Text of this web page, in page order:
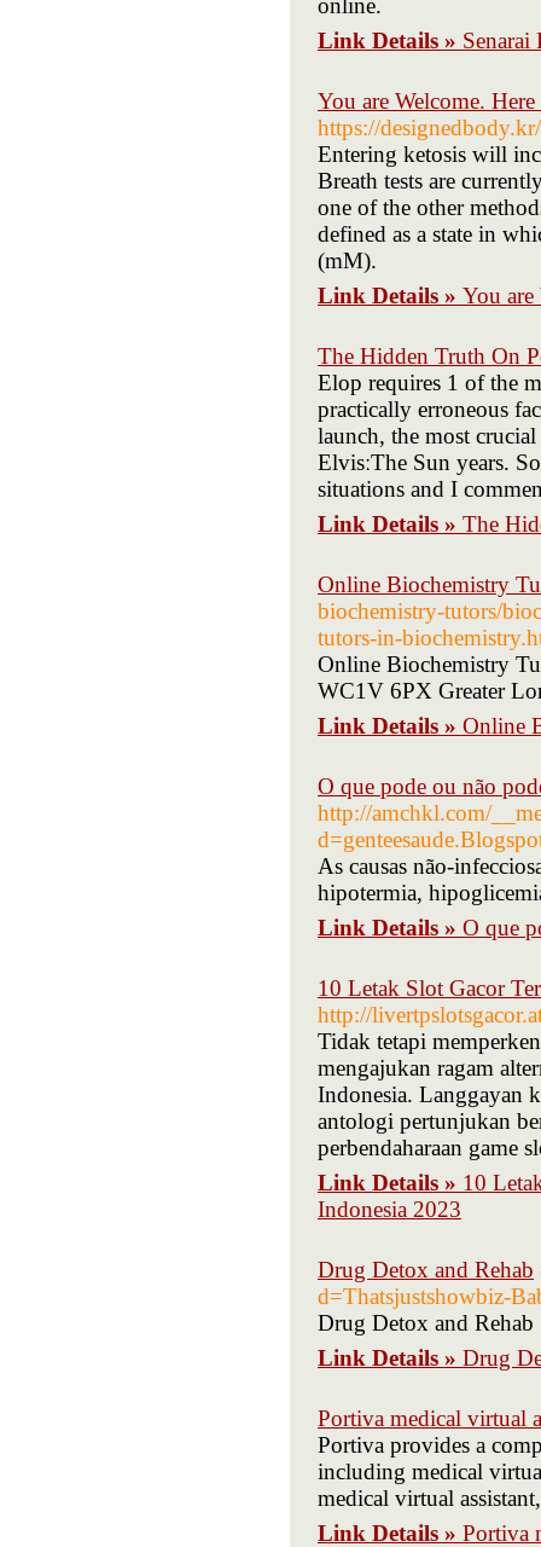
online.
Link Details »
You are Welcome.
https://
Entering ketosis will
Breath tests are
one of the other
defined as a state in
(mM).
Link Details » You
The Hidden Truth On
Elop requires 1 of the
practically erroneous
launch, the most
ElvisːThe Sun years.
situations and I
Link Details » The
Online Biochemistry
biochemistry-tutors/
tutors-in-
Online Biochemistry
WC1V 6PX Greater
Link Details » Online
O que pode ou não
http://amchkl.com/
As causas não-
hipotermia,
Link Details » O que
10 Letak Slot Gacor
http://
Tidak tetapi
mengajukan ragam
Indonesia. Langgayan
antologi pertunjukan
perbendaharaan game
Link Details » 10
Indonesia 2023
Drug Detox and Rehab
d=Thatsjustshowbiz-
Drug Detox and Rehab
Link Details » Drug
Portiva medical virtual
Portiva provides a
including medical
medical virtual
Link Details » Portiva